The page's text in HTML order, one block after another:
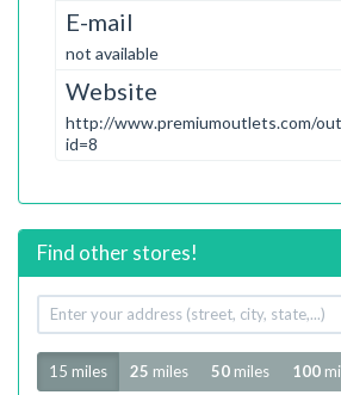
E-mail
not available
Website
http://www.premiumoutlets.com/
id=8
Find other stores!
Your
address
Radius
15 miles 25 miles 50 miles 100